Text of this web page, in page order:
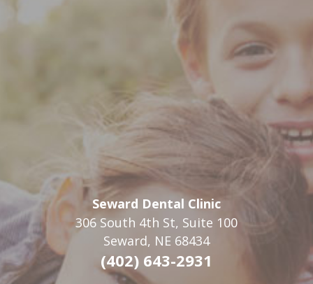
Seward Dental Clinic
306 South 4th St, Suite 100
Seward, NE 68434
(402) 643-2931